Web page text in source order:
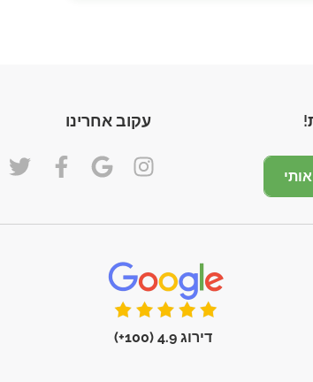
עקוב אחרינו
דירוג 4.9 (100+)